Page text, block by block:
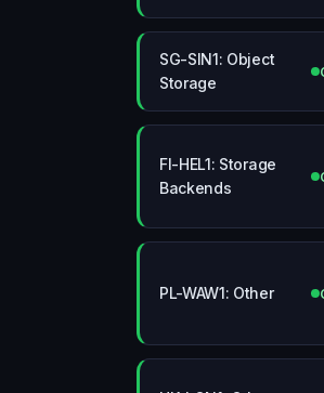
SG-SIN1: Object
Storage
FI-HEL1: Storage
Backends
PL-WAW1: Other